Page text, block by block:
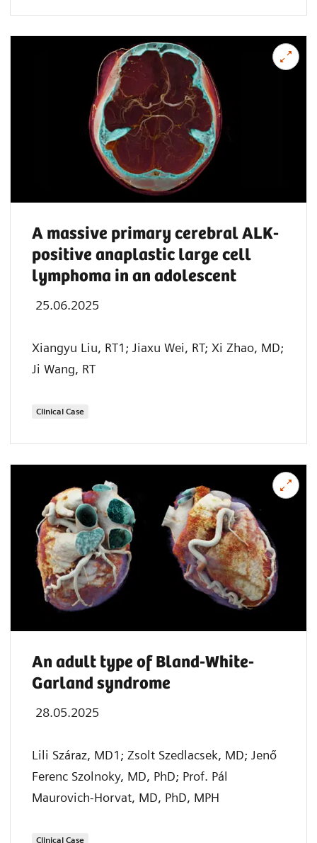
A massive primary cerebral ALK-
positive anaplastic large cell
lymphoma in an adolescent
25.06.2025
Xiangyu Liu, RT1; Jiaxu Wei, RT; Xi Zhao, MD;
Ji Wang, RT
Clinical Case
An adult type of Bland-White-
Garland syndrome
28.05.2025
Lili Száraz, MD1; Zsolt Szedlacsek, MD; Jenő
Ferenc Szolnoky, MD, PhD; Prof. Pál
Maurovich-Horvat, MD, PhD, MPH
Clinical Case